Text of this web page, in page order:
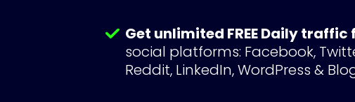
Get unlimited FREE Daily
social platforms: Facebook,
Reddit, LinkedIn, WordPress &